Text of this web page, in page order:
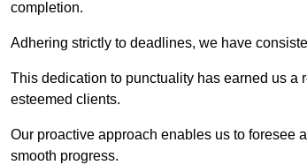
completion.
Adhering strictly to deadlines, we have
This dedication to punctuality has earned us a
esteemed clients.
Our proactive approach enables us to foresee
smooth progress.